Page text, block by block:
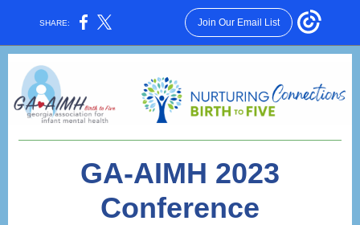
SHARE: Join Our Email List
GA-AIMH 2023
Conference